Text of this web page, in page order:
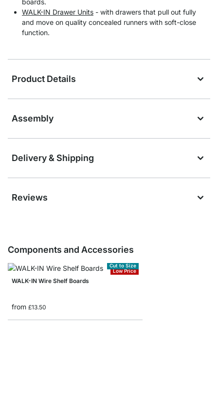
boards.
WALK-IN Drawer Units - with drawers that pull out fully
and move on quality concealed runners with soft-close
function.
Product Details
Assembly
Delivery & Shipping
Reviews
Components and Accessories
Low Price
Cut to Size
WALK-IN Wire Shelf Boards
from £13.50